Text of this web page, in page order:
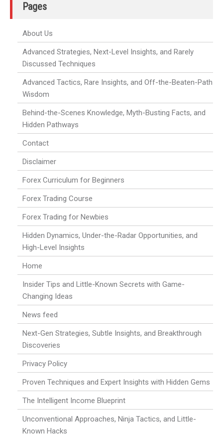
Pages
About Us
Advanced Strategies, Next-Level Insights, and Rarely
Discussed Techniques
Advanced Tactics, Rare Insights, and Off-the-Beaten-Path
Wisdom
Behind-the-Scenes Knowledge, Myth-Busting Facts, and
Hidden Pathways
Contact
Disclaimer
Forex Curriculum for Beginners
Forex Trading Course
Forex Trading for Newbies
Hidden Dynamics, Under-the-Radar Opportunities, and
High-Level Insights
Home
Insider Tips and Little-Known Secrets with Game-
Changing Ideas
News feed
Next-Gen Strategies, Subtle Insights, and Breakthrough
Discoveries
Privacy Policy
Proven Techniques and Expert Insights with Hidden Gems
The Intelligent Income Blueprint
Unconventional Approaches, Ninja Tactics, and Little-
Known Hacks